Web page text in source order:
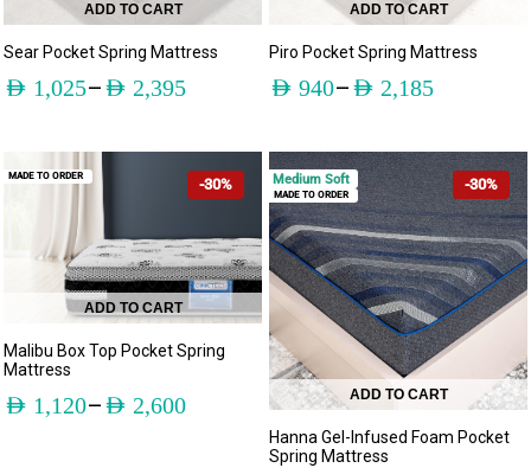
ADD TO CART
Sear Pocket Spring Mattress
AED 1,025– AED 2,395
ADD TO CART
Piro Pocket Spring Mattress
AED 940– AED 2,185
-30%
ADD TO CART
Malibu Box Top Pocket Spring
Mattress
AED 1,120– AED 2,600
MADE TO ORDER -30%
ADD TO CART
Hanna Gel-Infused Foam Pocket
Spring Mattress
Medium Soft
MADE TO ORDER